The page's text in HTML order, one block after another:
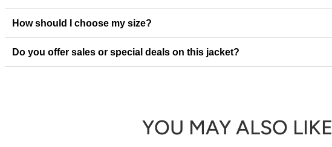
How should I choose my size?
Do you offer sales or special deals on this jacket?
YOU MAY ALSO LIKE